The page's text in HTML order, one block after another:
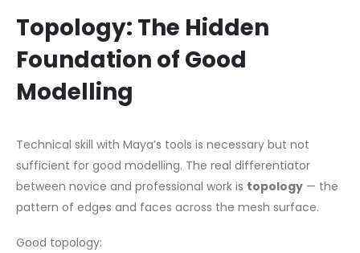
Topology: The Hidden
Foundation of Good
Modelling
Technical skill with Maya’s tools is necessary but not
sufficient for good modelling. The real differentiator
between novice and professional work is topology — the
pattern of edges and faces across the mesh surface.
Good topology: